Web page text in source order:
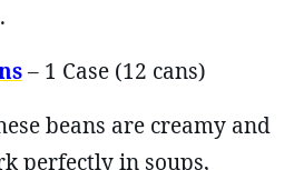
– 1 Case (12 cans)
beans are creamy and
perfectly in soups,